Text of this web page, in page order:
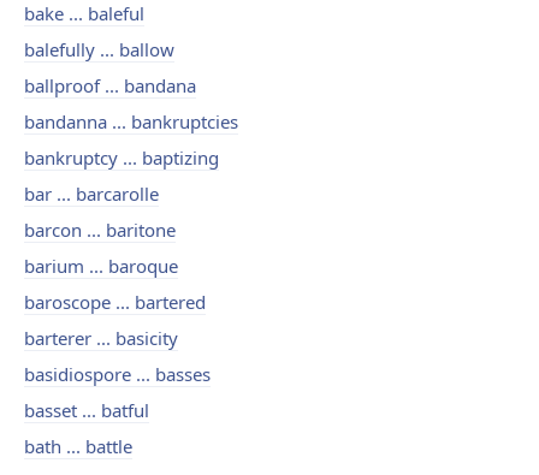
bake ... baleful
balefully ... ballow
ballproof ... bandana
bandanna ... bankruptcies
bankruptcy ... baptizing
bar ... barcarolle
barcon ... baritone
barium ... baroque
baroscope ... bartered
barterer ... basicity
basidiospore ... basses
basset ... batful
bath ... battle